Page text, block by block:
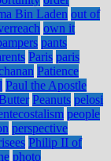
Bin Laden out of
own it
pants
Paris paris
Patience
Paul the Apostle
Peanuts pelosi
people
perspective
Philip II of
photo